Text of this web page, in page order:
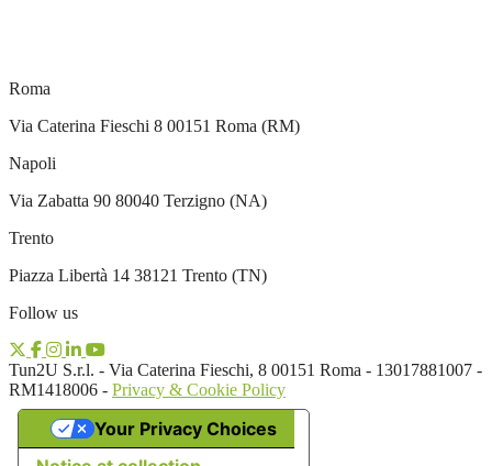
Roma
Via Caterina Fieschi 8 00151 Roma (RM)
Napoli
Via Zabatta 90 80040 Terzigno (NA)
Trento
Piazza Libertà 14 38121 Trento (TN)
Follow us
Tun2U S.r.l. - Via Caterina Fieschi, 8 00151 Roma - 13017881007 -
RM1418006 - Privacy & Cookie Policy
Your Privacy Choices